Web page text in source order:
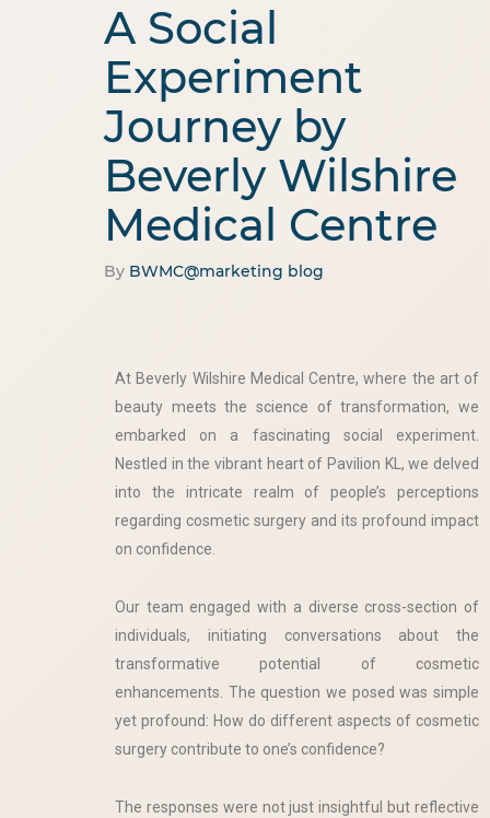
A Social
Experiment
Journey by
Beverly Wilshire
Medical Centre
By BWMC@marketing blog
At Beverly Wilshire Medical Centre, where the art of
beauty meets the science of transformation, we
embarked on a fascinating social experiment.
Nestled in the vibrant heart of Pavilion KL, we delved
into the intricate realm of people’s perceptions
regarding cosmetic surgery and its profound impact
on confidence.
Our team engaged with a diverse cross-section of
individuals, initiating conversations about the
transformative potential of cosmetic
enhancements. The question we posed was simple
yet profound: How do different aspects of cosmetic
surgery contribute to one’s confidence?
The responses were not just insightful but reflective